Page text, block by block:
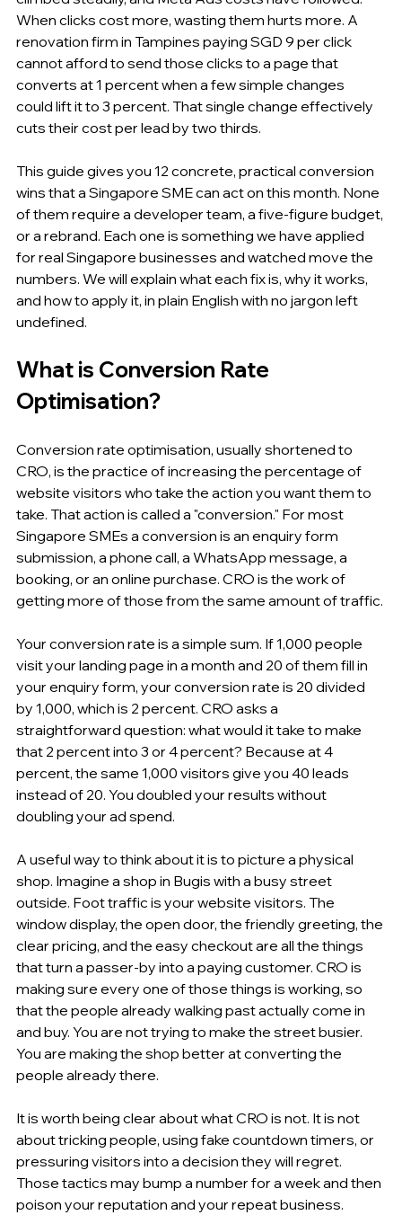
When clicks cost more, wasting them hurts more. A
renovation firm in Tampines paying SGD 9 per click
cannot afford to send those clicks to a page that
converts at 1 percent when a few simple changes
could lift it to 3 percent. That single change effectively
cuts their cost per lead by two thirds.
This guide gives you 12 concrete, practical conversion
wins that a Singapore SME can act on this month. None
of them require a developer team, a five-figure budget,
or a rebrand. Each one is something we have applied
for real Singapore businesses and watched move the
numbers. We will explain what each fix is, why it works,
and how to apply it, in plain English with no jargon left
undefined.
What is Conversion Rate
Optimisation?
Conversion rate optimisation, usually shortened to
CRO, is the practice of increasing the percentage of
website visitors who take the action you want them to
take. That action is called a "conversion." For most
Singapore SMEs a conversion is an enquiry form
submission, a phone call, a WhatsApp message, a
booking, or an online purchase. CRO is the work of
getting more of those from the same amount of traffic.
Your conversion rate is a simple sum. If 1,000 people
visit your landing page in a month and 20 of them fill in
your enquiry form, your conversion rate is 20 divided
by 1,000, which is 2 percent. CRO asks a
straightforward question: what would it take to make
that 2 percent into 3 or 4 percent? Because at 4
percent, the same 1,000 visitors give you 40 leads
instead of 20. You doubled your results without
doubling your ad spend.
A useful way to think about it is to picture a physical
shop. Imagine a shop in Bugis with a busy street
outside. Foot traffic is your website visitors. The
window display, the open door, the friendly greeting, the
clear pricing, and the easy checkout are all the things
that turn a passer-by into a paying customer. CRO is
making sure every one of those things is working, so
that the people already walking past actually come in
and buy. You are not trying to make the street busier.
You are making the shop better at converting the
people already there.
It is worth being clear about what CRO is not. It is not
about tricking people, using fake countdown timers, or
pressuring visitors into a decision they will regret.
Those tactics may bump a number for a week and then
poison your reputation and your repeat business.